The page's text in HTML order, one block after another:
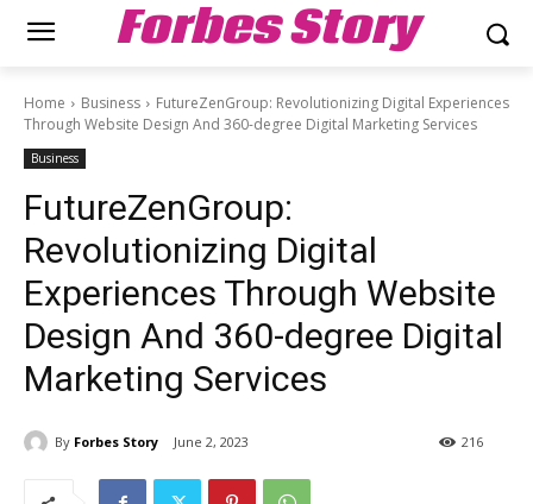
Forbes Story
Home Business
FutureZenGroup: Revolutionizing Digital Experiences
Through Website Design And 360-degree Digital Marketing Services
Business
FutureZenGroup:
Revolutionizing Digital
Experiences Through Website
Design And 360-degree Digital
Marketing Services
By Forbes Story June 2, 2023 216